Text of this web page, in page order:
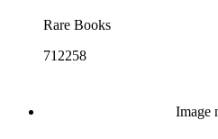
Rare Books
712258
Image